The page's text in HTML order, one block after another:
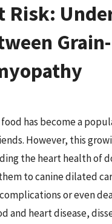
Risk:
has become a
However, this
the heart health of
to canine dilated
or even
and heart disease,